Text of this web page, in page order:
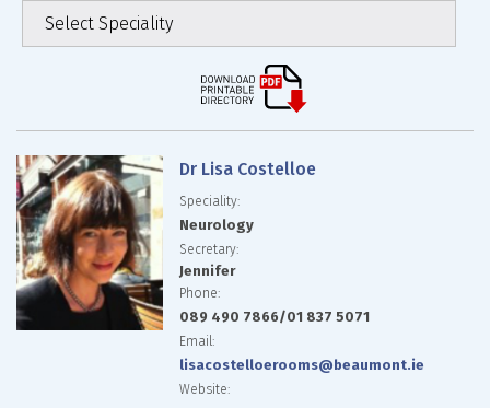
Dr Lisa Costelloe
Speciality:
Neurology
Secretary:
Jennifer
Phone:
089 490 7866/01 837 5071
Email:
lisacostelloerooms@beaumont.ie
Website: